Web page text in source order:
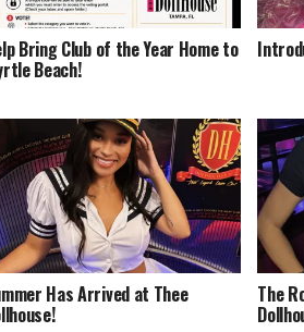
Bring Club of the Year Home to
Beach!
Has Arrived at Thee The